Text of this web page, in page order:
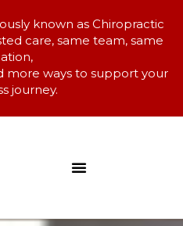
known as Chiropractic
care, same team, same
more ways to support your
journey.